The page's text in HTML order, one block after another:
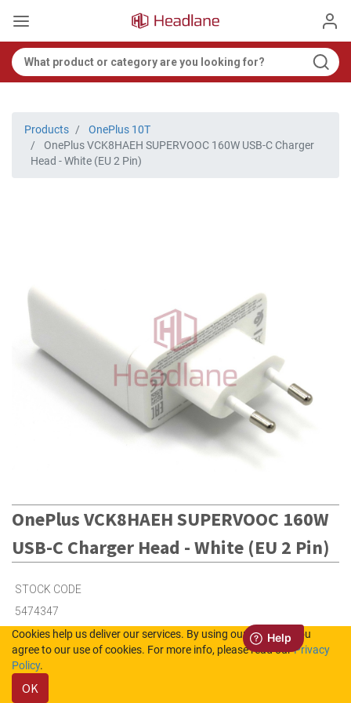
Products
OnePlus 10T
OnePlus VCK8HAEH SUPERVOOC 160W USB-C Charger
Head - White (EU 2 Pin)
OnePlus VCK8HAEH SUPERVOOC 160W
USB-C Charger Head - White (EU 2 Pin)
STOCK CODE
5474347
Out of Stock (UK)
Cookies help us deliver our services. By using our services, you
agree to our use of cookies. For more info, please read ourPrivacy
Policy.
OK